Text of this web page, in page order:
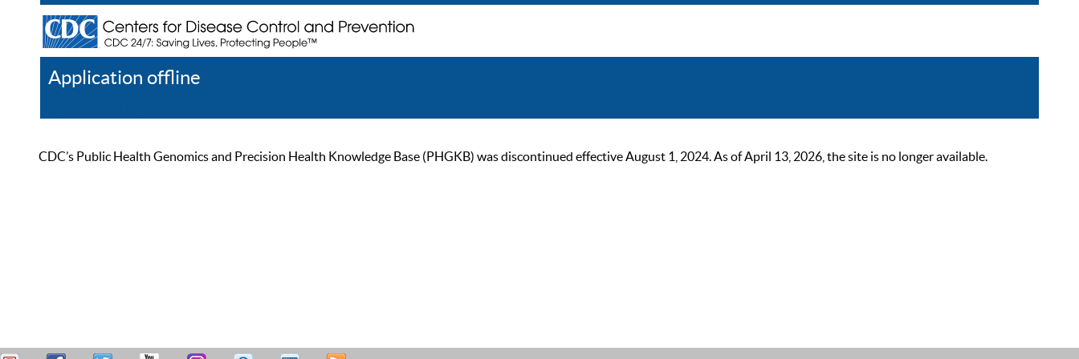
Application offline
CDC’s Public Health Genomics and Precision Health Knowledge Base (PHGKB) was discontinued effective August 1, 2024. As of April 13, 2026, the site is no longer available.